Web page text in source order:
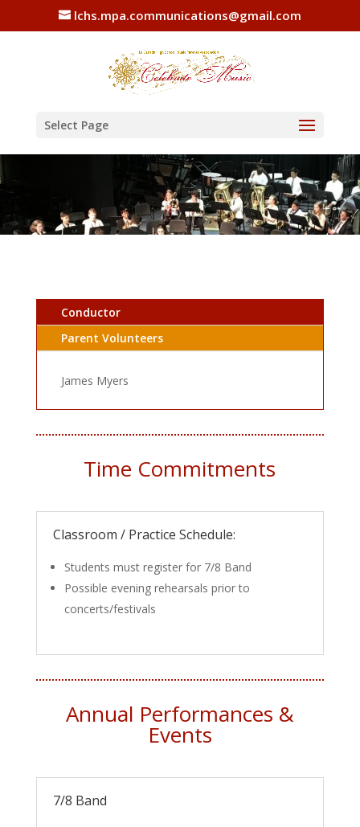
lchs.mpa.communications@gmail.com
Select Page
Conductor
Parent Volunteers
James Myers
Time Commitments
Classroom / Practice Schedule:
Students must register for 7/8 Band
Possible evening rehearsals prior to
concerts/festivals
Annual Performances &
Events
7/8 Band